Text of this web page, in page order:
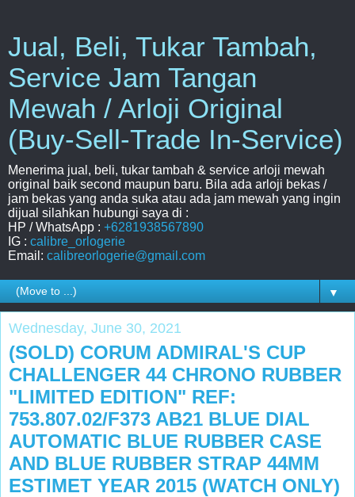
Jual, Beli, Tukar Tambah,
Service Jam Tangan
Mewah / Arloji Original
(Buy-Sell-Trade In-Service)
Menerima jual, beli, tukar tambah & service arloji mewah
original baik second maupun baru. Bila ada arloji bekas /
jam bekas yang anda suka atau ada jam mewah yang ingin
dijual silahkan hubungi saya di :
HP / WhatsApp : +6281938567890
IG : calibre_orlogerie
Email: calibreorlogerie@gmail.com
▼
Wednesday, June 30, 2021
(SOLD) CORUM ADMIRAL'S CUP
CHALLENGER 44 CHRONO RUBBER
"LIMITED EDITION" REF:
753.807.02/F373 AB21 BLUE DIAL
AUTOMATIC BLUE RUBBER CASE
AND BLUE RUBBER STRAP 44MM
ESTIMET YEAR 2015 (WATCH ONLY)